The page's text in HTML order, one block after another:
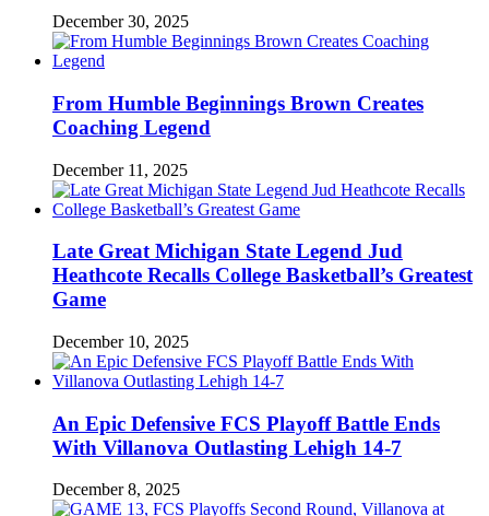
December 30, 2025
From Humble Beginnings Brown Creates
Coaching Legend
December 11, 2025
Late Great Michigan State Legend Jud
Heathcote Recalls College Basketball’s Greatest
Game
December 10, 2025
An Epic Defensive FCS Playoff Battle Ends
With Villanova Outlasting Lehigh 14-7
December 8, 2025